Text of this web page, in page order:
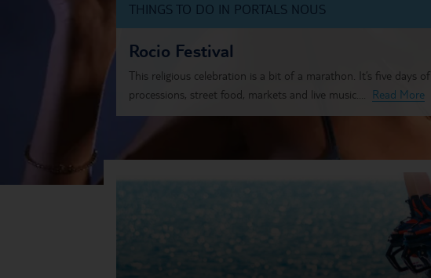
THINGS TO DO IN PORTALS NOUS
Rocio Festival
This religious celebration is a bit of a marathon. It’s five days of
processions, street food, markets and live music....
Read More